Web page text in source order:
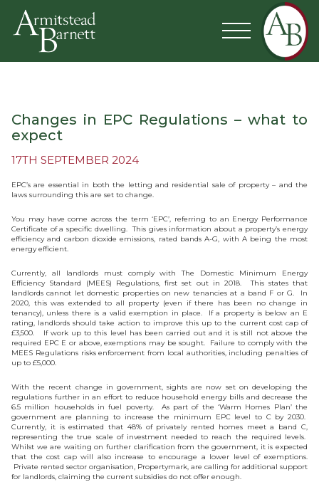
Changes in EPC Regulations – what to
expect
17TH SEPTEMBER 2024
EPC’s are essential in both the letting and residential sale of property – and the
laws surrounding this are set to change.
You may have come across the term ‘EPC’, referring to an Energy Performance
Certificate of a specific dwelling. This gives information about a property’s energy
efficiency and carbon dioxide emissions, rated bands A-G, with A being the most
energy efficient.
Currently, all landlords must comply with The Domestic Minimum Energy
Efficiency Standard (MEES) Regulations, first set out in 2018. This states that
landlords cannot let domestic properties on new tenancies at a band F or G. In
2020, this was extended to all property (even if there has been no change in
tenancy), unless there is a valid exemption in place. If a property is below an E
rating, landlords should take action to improve this up to the current cost cap of
£3,500. If work up to this level has been carried out and it is still not above the
required EPC E or above, exemptions may be sought. Failure to comply with the
MEES Regulations risks enforcement from local authorities, including penalties of
up to £5,000.
With the recent change in government, sights are now set on developing the
regulations further in an effort to reduce household energy bills and decrease the
6.5 million households in fuel poverty. As part of the ‘Warm Homes Plan’ the
government are planning to increase the minimum EPC level to C by 2030.
Currently, it is estimated that 48% of privately rented homes meet a band C,
representing the true scale of investment needed to reach the required levels.
Whilst we are waiting on further clarification from the government, it is expected
that the cost cap will also increase to encourage a lower level of exemptions.
Private rented sector organisation, Propertymark, are calling for additional support
for landlords, claiming the current subsidies do not offer enough.